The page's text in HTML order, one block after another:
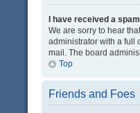
I have received a
We are sorry to hear
administrator with a full
mail. The board
Top
Friends and Foes